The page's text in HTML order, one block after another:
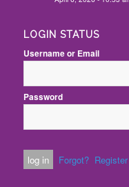
LOGIN STATUS
Username or Email
Password
Forgot? Register